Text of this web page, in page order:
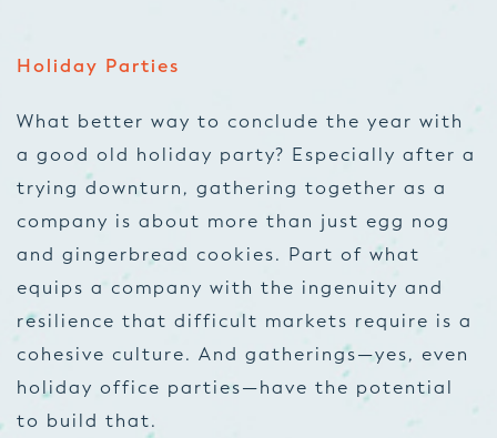
Holiday Parties
What better way to conclude the year with
a good old holiday party? Especially after a
trying downturn, gathering together as a
company is about more than just egg nog
and gingerbread cookies. Part of what
equips a company with the ingenuity and
resilience that difficult markets require is a
cohesive culture. And gatherings—yes, even
holiday office parties—have the potential
to build that.